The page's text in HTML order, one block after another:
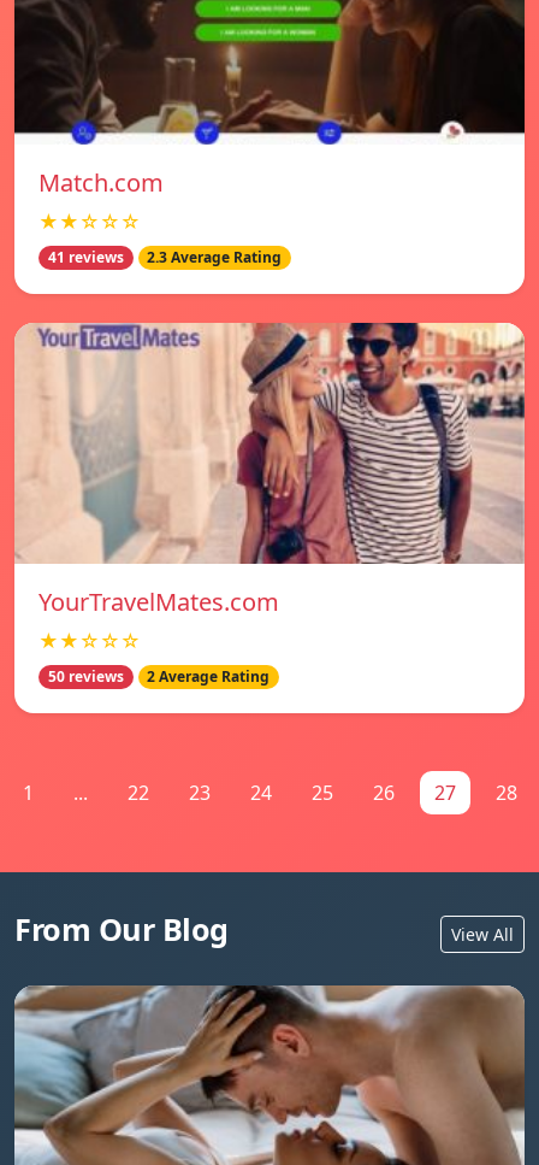
Match.com
★★☆☆☆
41 reviews 2.3 Average Rating
YourTravelMates.com
★★☆☆☆
50 reviews 2 Average Rating
1 ... 22 23 24 25 26 27 28
From Our Blog View All